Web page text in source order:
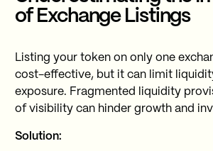
of Exchange Listings
Listing your token on only one
cost-effective, but it can limit
exposure. Fragmented liquidity
of visibility can hinder growth and
Solution: